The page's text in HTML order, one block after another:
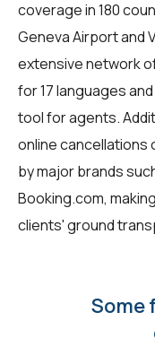
coverage in 180
Geneva Airport and
extensive network
for 17 languages
tool for agents.
online cancellations
by major brands
Booking.com,
clients' ground
Some